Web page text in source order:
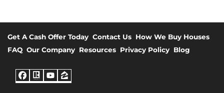
Get A Cash Offer Today Contact Us How We Buy Houses
FAQ Our Company Resources Privacy Policy Blog
Facebook
Realtor
YouTube
Zillow